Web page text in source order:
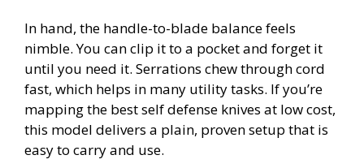
In hand, the handle-to-blade balance feels
nimble. You can clip it to a pocket and forget it
until you need it. Serrations chew through cord
fast, which helps in many utility tasks. If you’re
mapping the best self defense knives at low cost,
this model delivers a plain, proven setup that is
easy to carry and use.